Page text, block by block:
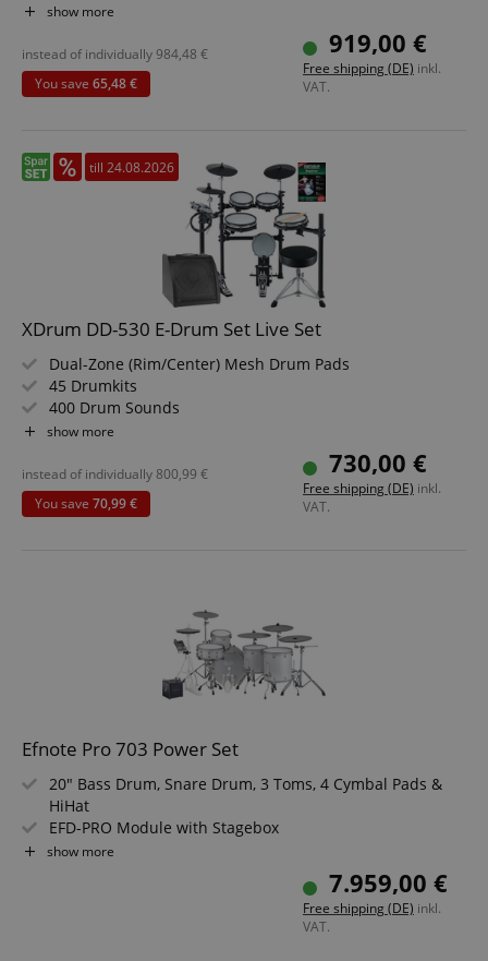
720 sounds, 20 preset and 20 user kits
6 dedicated faders for volume, effect or MIDI control
Value set including drum monitor, stool, school, sticks
and 3m instrument cable with cable tie
show more
919,00 €
Free shipping (DE) inkl.
VAT.
instead of individually984,48 €
You save 65,48 €
till 24.08.2026
XDrum DD-530 E-Drum Set Live Set
Dual-Zone (Rim/Center) Mesh Drum Pads
45 Drumkits
400 Drum Sounds
Learning Mode
Headphone Output, USB, MIDI IN, MIDI OUT
Value Set including Drum Monitor, Stool, School and 3m
Instrument Cable
show more
730,00 €
Free shipping (DE) inkl.
VAT.
instead of individually800,99 €
You save 70,99 €
Efnote Pro 703 Power Set
20" Bass Drum, Snare Drum, 3 Toms, 4 Cymbal Pads &
HiHat
EFD-PRO Module with Stagebox
Double-Layer Mesh Heads on All Drums
show more
7.959,00 €
Free shipping (DE) inkl.
VAT.